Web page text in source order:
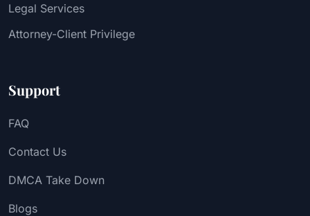
Legal Services
Attorney-Client Privilege
Support
FAQ
Contact Us
DMCA Take Down
Blogs